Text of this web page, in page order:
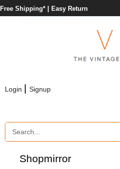
Free Shipping* | Easy Return
Login | Signup
Shopmirror